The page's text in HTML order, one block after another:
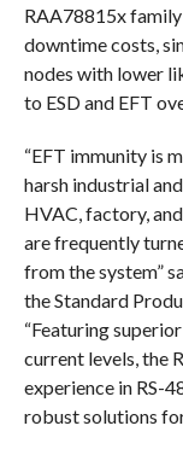
RAA78815x
downtime costs,
nodes with lower
to ESD and EFT
“EFT immunity is
harsh industrial
HVAC, factory,
are frequently
from the system”
the Standard
“Featuring
current levels, the
experience in RS-
robust solutions